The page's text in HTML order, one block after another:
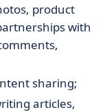
product
with
sharing;
articles,